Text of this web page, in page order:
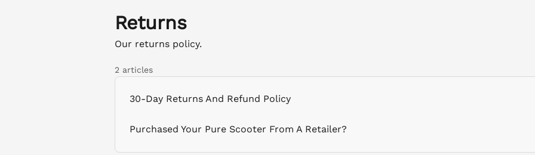
Returns
Our returns policy.
2 articles
30-Day Returns And Refund Policy
Purchased Your Pure Scooter From A Retailer?